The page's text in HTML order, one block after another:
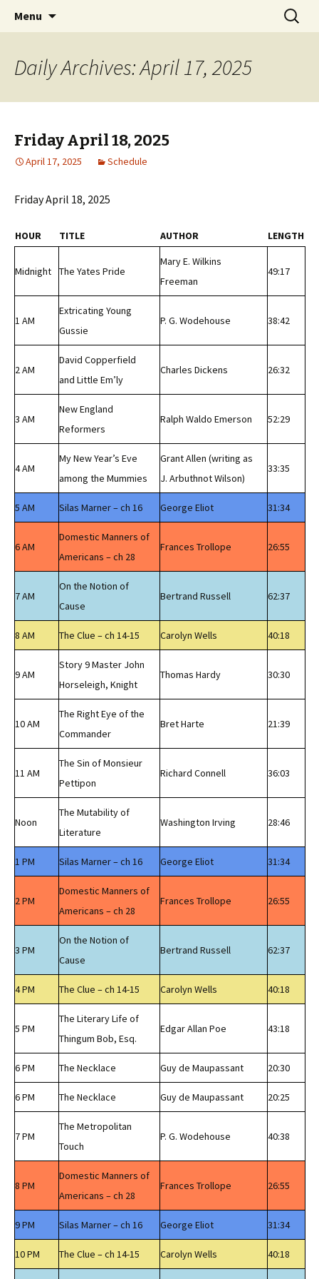
wmfhlp.org
Classic Book Radio – 95.5 – Columbus, MS
Menu
Search
for:
Daily Archives: April 17, 2025
Friday April 18, 2025
April 17, 2025 Schedule
Friday April 18, 2025
HOUR TITLE AUTHOR LENGTH
Midnight The Yates Pride
Mary E. Wilkins
Freeman
49:17
1 AM
Extricating Young
Gussie
P. G. Wodehouse 38:42
2 AM
David Copperfield
and Little Em’ly
Charles Dickens 26:32
3 AM
New England
Reformers
Ralph Waldo Emerson 52:29
4 AM
My New Year’s Eve
among the Mummies
Grant Allen (writing as
J. Arbuthnot Wilson)
33:35
5 AM Silas Marner – ch 16 George Eliot 31:34
6 AM
Domestic Manners of
Americans – ch 28
Frances Trollope 26:55
7 AM
On the Notion of
Cause
Bertrand Russell 62:37
8 AM The Clue – ch 14-15 Carolyn Wells 40:18
9 AM
Story 9 Master John
Horseleigh, Knight
Thomas Hardy 30:30
10 AM
The Right Eye of the
Commander
Bret Harte 21:39
11 AM
The Sin of Monsieur
Pettipon
Richard Connell 36:03
Noon
The Mutability of
Literature
Washington Irving 28:46
1 PM Silas Marner – ch 16 George Eliot 31:34
2 PM
Domestic Manners of
Americans – ch 28
Frances Trollope 26:55
3 PM
On the Notion of
Cause
Bertrand Russell 62:37
4 PM The Clue – ch 14-15 Carolyn Wells 40:18
5 PM
The Literary Life of
Thingum Bob, Esq.
Edgar Allan Poe 43:18
6 PM The Necklace Guy de Maupassant 20:30
6 PM The Necklace Guy de Maupassant 20:25
7 PM
The Metropolitan
Touch
P. G. Wodehouse 40:38
8 PM
Domestic Manners of
Americans – ch 28
Frances Trollope 26:55
9 PM Silas Marner – ch 16 George Eliot 31:34
10 PM The Clue – ch 14-15 Carolyn Wells 40:18